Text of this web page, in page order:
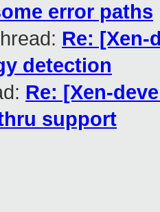
error paths
Re: [Xen-
detection
Re: [Xen-
support